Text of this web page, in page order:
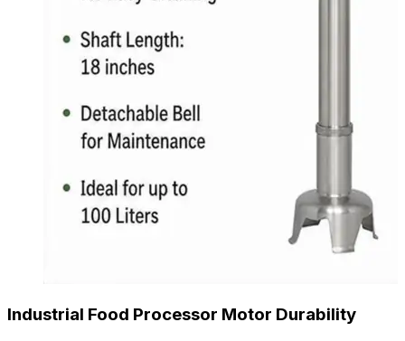
Industrial Food Processor Motor Durability